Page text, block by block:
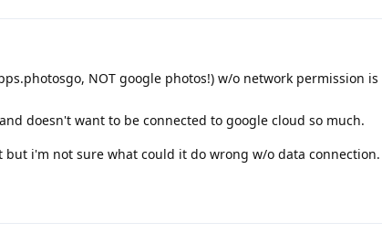
NOT google photos!) w/o network permission
doesn't want to be connected to google cloud so much.
i'm not sure what could it do wrong w/o data connection.